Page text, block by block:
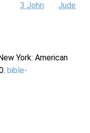
3 John
Jude
York: American
bible-